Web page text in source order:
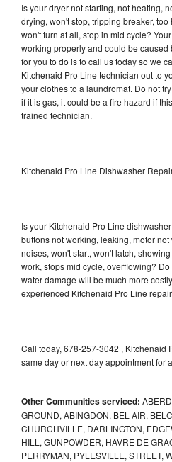
Is your dryer not starting, not heating,
drying, won't stop, tripping breaker,
won't turn at all, stop in mid cycle?
working properly and could be caused
for you to do is to call us today so we
Kitchenaid Pro Line technician out to
your clothes to a laundromat. Do not
if it is gas, it could be a fire hazard if
trained technician.
Kitchenaid Pro Line Dishwasher
Is your Kitchenaid Pro Line
buttons not working, leaking, motor
noises, won't start, won't latch,
work, stops mid cycle, overflowing?
water damage will be much more
experienced Kitchenaid Pro Line
Call today, 678-257-3042 , Kitchenaid
same day or next day appointment for
Other Communities serviced:
GROUND, ABINGDON, BEL AIR,
CHURCHVILLE, DARLINGTON,
HILL, GUNPOWDER, HAVRE DE
PERRYMAN, PYLESVILLE, STREET,